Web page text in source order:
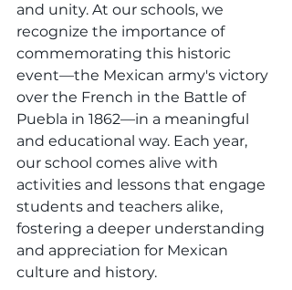
and unity. At our schools, we
recognize the importance of
commemorating this historic
event—the Mexican army's victory
over the French in the Battle of
Puebla in 1862—in a meaningful
and educational way. Each year,
our school comes alive with
activities and lessons that engage
students and teachers alike,
fostering a deeper understanding
and appreciation for Mexican
culture and history.